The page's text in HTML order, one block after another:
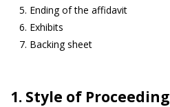
Ending of the affidavit
Exhibits
Backing sheet
1. Style of Proceeding